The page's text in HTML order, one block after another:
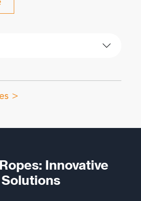
>
Innovative
Solutions